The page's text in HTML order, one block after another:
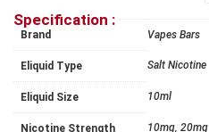
Specification :
Brand Vapes Bars
Eliquid Type Salt Nicotine
Eliquid Size 10ml
Nicotine Strength 10mg, 20mg